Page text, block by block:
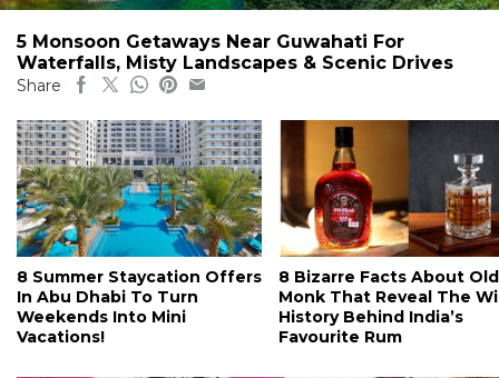
5 Monsoon Getaways Near Guwahati For
Waterfalls, Misty Landscapes & Scenic Drives
Share
8 Summer Staycation Offers
In Abu Dhabi To Turn
Weekends Into Mini
Vacations!
8 Bizarre Facts About Old
Monk That Reveal The
History Behind India’s
Favourite Rum